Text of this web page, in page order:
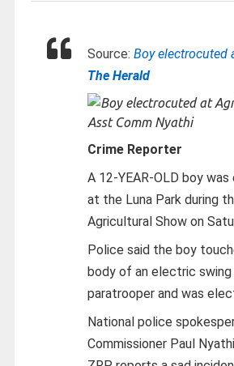
Source: Boy electrocuted
The Herald
Asst Comm Nyathi
Crime Reporter
A 12-YEAR-OLD boy
at the Luna Park during
Agricultural Show on
Police said the boy
body of an electric swing
paratrooper and was
National police
Commissioner Paul